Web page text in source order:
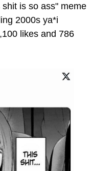
is so ass" meme
2000s ya*i
likes and 786